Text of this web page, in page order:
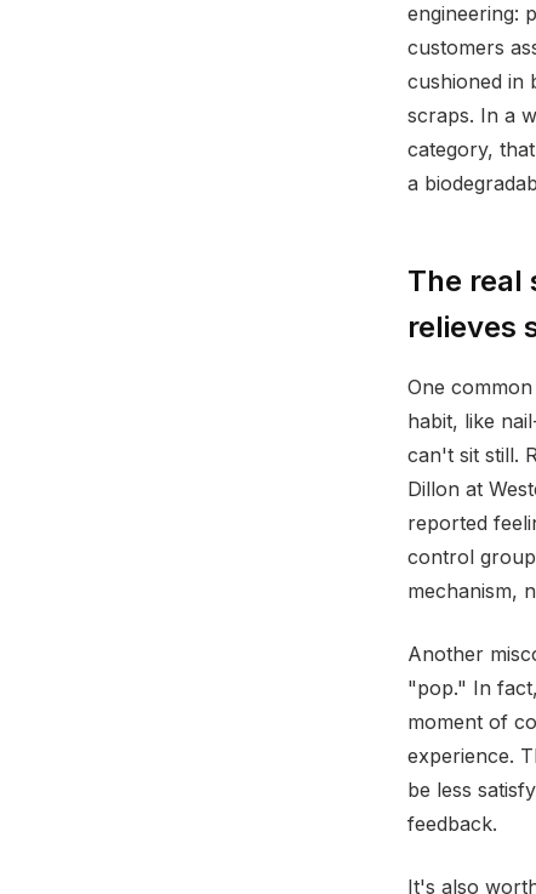
engineering:
customers
cushioned in
scraps. In a
category,
a
The real
relieves
One
habit, like
can't sit still.
Dillon at
reported
control
mechanism,
Another
"pop." In
moment of
experience.
be less
feedback.
It's also